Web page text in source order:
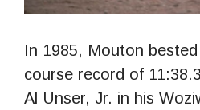
In 1985, Mouton
course record of
Al Unser, Jr. in his